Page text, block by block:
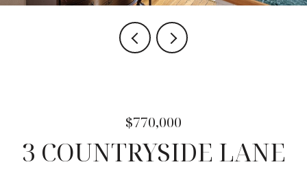
$770,000
3 COUNTRYSIDE LANE